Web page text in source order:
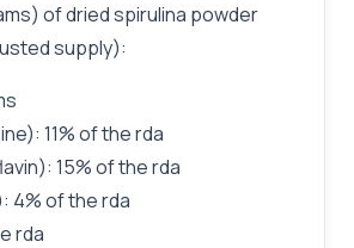
of dried spirulina powder
supply):
11% of the rda
15% of the rda
4% of the rda
rda